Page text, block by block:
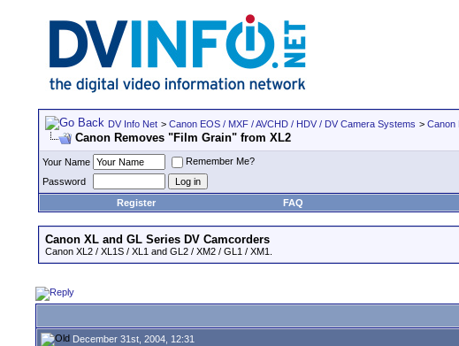
DV Info Net > Canon EOS / MXF / AVCHD / HDV / DV Camera Systems > Canon
Canon Removes "Film Grain" from XL2
Your Name
Remember Me?
Password
Register
FAQ
Canon XL and GL Series DV Camcorders
Canon XL2 / XL1S / XL1 and GL2 / XM2 / GL1 / XM1.
December 31st, 2004, 12:31